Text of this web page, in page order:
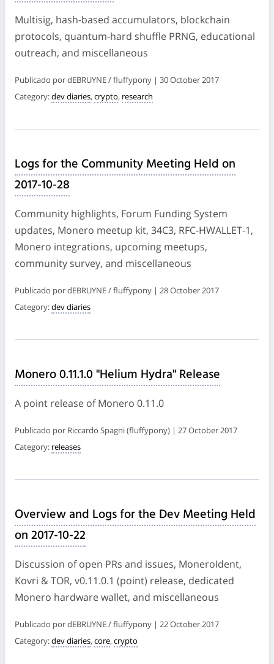
Multisig, hash-based accumulators, blockchain
protocols, quantum-hard shuffle PRNG, educational
outreach, and miscellaneous
Publicado por dEBRUYNE / fluffypony | 30 October 2017
Category:dev diaries, crypto, research
Logs for the Community Meeting Held on
2017-10-28
Community highlights, Forum Funding System
updates, Monero meetup kit, 34C3, RFC-HWALLET-1,
Monero integrations, upcoming meetups,
community survey, and miscellaneous
Publicado por dEBRUYNE / fluffypony | 28 October 2017
Category:dev diaries
Monero 0.11.1.0 "Helium Hydra" Release
A point release of Monero 0.11.0
Publicado por Riccardo Spagni (fluffypony) | 27 October 2017
Category: releases
Overview and Logs for the Dev Meeting Held
on 2017-10-22
Discussion of open PRs and issues, MoneroIdent,
Kovri & TOR, v0.11.0.1 (point) release, dedicated
Monero hardware wallet, and miscellaneous
Publicado por dEBRUYNE / fluffypony | 22 October 2017
Category:dev diaries, core, crypto